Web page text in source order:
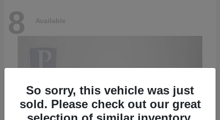
8 Available
So sorry, this vehicle was just
sold. Please check out our great